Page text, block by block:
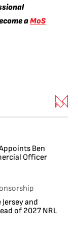
aMoS
Ben
Officer
and
of 2027 NRL